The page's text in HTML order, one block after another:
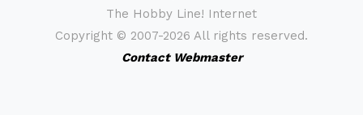
The Hobby Line! Internet
Copyright © 2007-2026 All rights reserved.
Contact Webmaster